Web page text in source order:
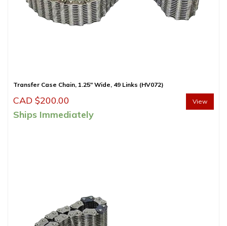
Transfer Case Chain, 1.25″ Wide, 49 Links (HV072)
CAD $200.00
Ships Immediately
View